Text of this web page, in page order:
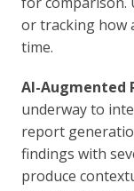
or tracking how
time.
AI-Augmented
underway to
report
findings with
produce